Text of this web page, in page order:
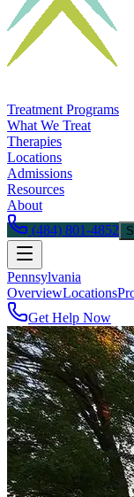
Treatment Programs
What We Treat
Therapies
Locations
Admissions
Resources
About
(484) 801-4852
Pennsylvania
OverviewLocations
Get Help Now